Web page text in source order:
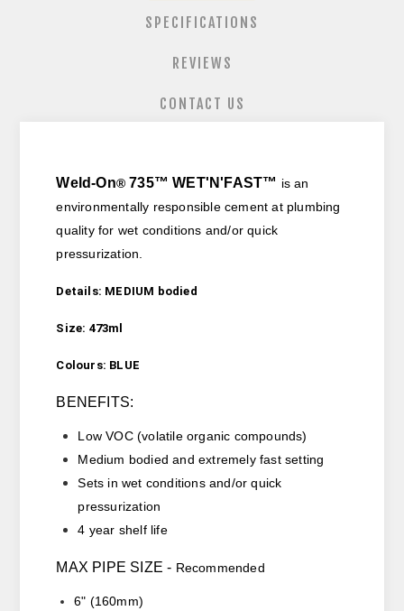
SPECIFICATIONS
REVIEWS
CONTACT US
Weld-On® 735™ WET'N'FAST™ is an
environmentally responsible cementat plumbing
quality for wet conditions and/or quick
pressurization.
Details: MEDIUM bodied
Size: 473ml
Colours: BLUE
BENEFITS:
Low VOC (volatile organic compounds)
Medium bodied and extremely fast setting
Sets in wet conditions and/or quick
pressurization
4 year shelf life
MAX PIPE SIZE - Recommended
6" (160mm)